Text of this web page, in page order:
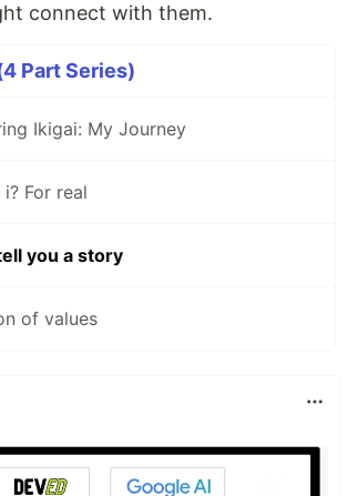
connect with them.
Part Series)
Ikigai: My Journey
For real
you a story
of values